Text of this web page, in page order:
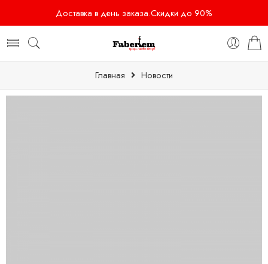
Доставка в день заказа.Скидки до 90%
Главная Новости